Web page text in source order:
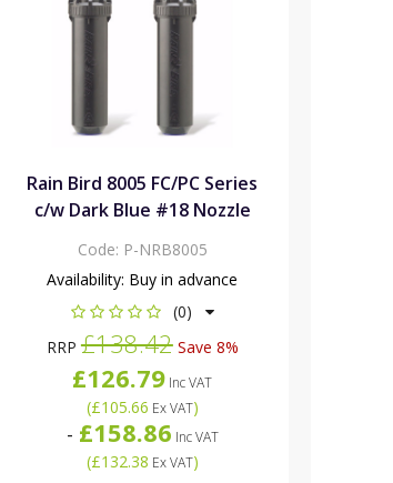
Rain Bird 8005 FC/PC Series
c/w Dark Blue #18 Nozzle
Code: P-NRB8005
Availability: Buy in advance
(0)
RRP£138.42Save 8%
£126.79 Inc VAT
(£105.66 Ex VAT)
- £158.86 Inc VAT
(£132.38 Ex VAT)